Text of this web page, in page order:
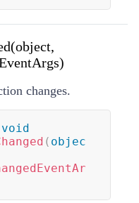
changes.
void
( objec